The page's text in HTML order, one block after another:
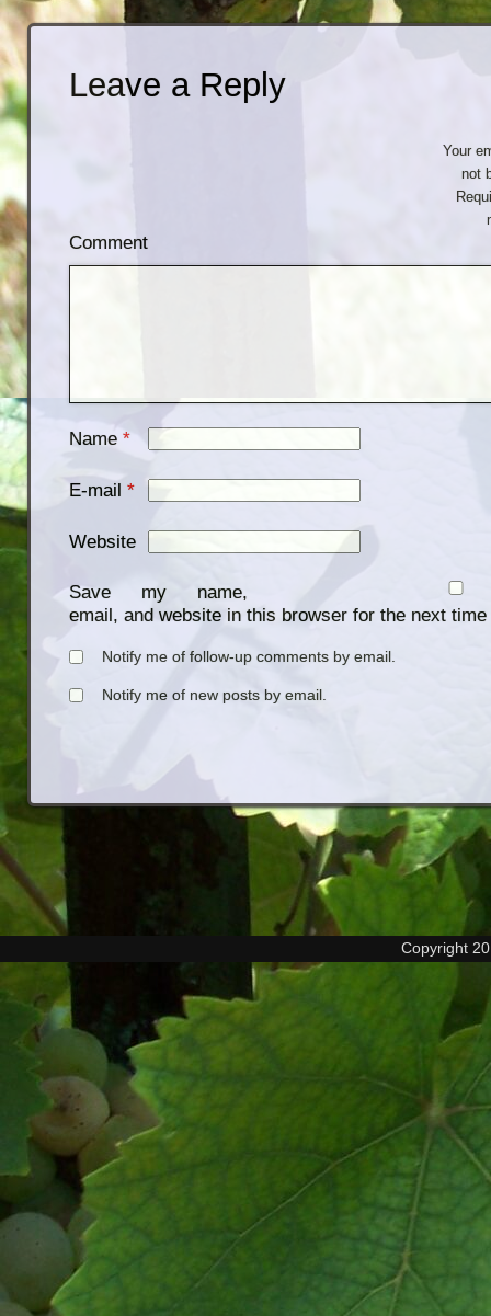
Leave a Reply
Your
not
Comment
Name *
E-mail *
Website
Save my name,
email, and website in this browser for the next
Notify me of follow-up comments by email.
Notify me of new posts by email.
Copyright